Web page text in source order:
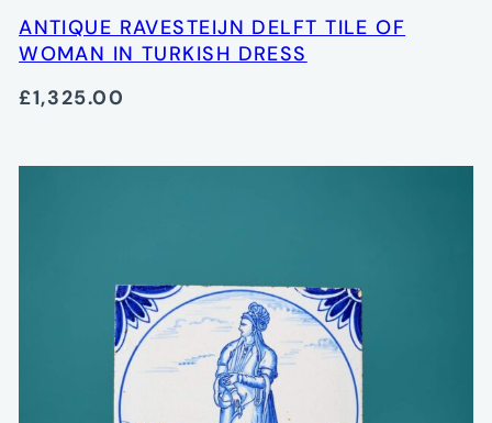
ANTIQUE RAVESTEIJN DELFT TILE OF
WOMAN IN TURKISH DRESS
£1,325.00